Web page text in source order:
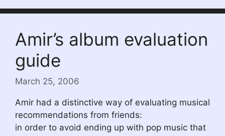
Amir’s album evaluation
guide
March 25, 2006
Amir had a distinctive way of evaluating musical
recommendations from friends:
in order to avoid ending up with pop music that